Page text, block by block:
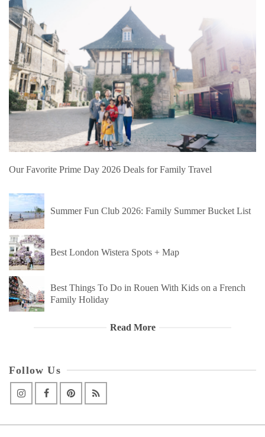
Our Favorite Prime Day 2026 Deals for Family Travel
Summer Fun Club 2026: Family Summer Bucket List
Best London Wistera Spots + Map
Best Things To Do in Rouen With Kids on a French
Family Holiday
Read More
Follow Us